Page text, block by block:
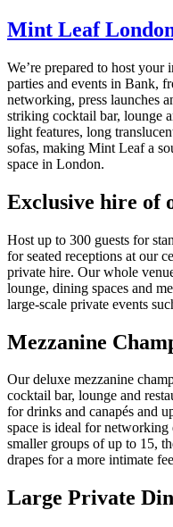
Mint Leaf
We’re prepared to host your
parties and events in Bank,
networking, press launches
striking cocktail bar, lounge
light features, long
sofas, making Mint Leaf a
space in London.
Exclusive hire of
Host up to 300 guests for
for seated receptions at our
private hire. Our whole
lounge, dining spaces and
large-scale private events
Mezzanine
Our deluxe mezzanine
cocktail bar, lounge and
for drinks and canapés and
space is ideal for networking
smaller groups of up to 15,
drapes for a more intimate
Large Private